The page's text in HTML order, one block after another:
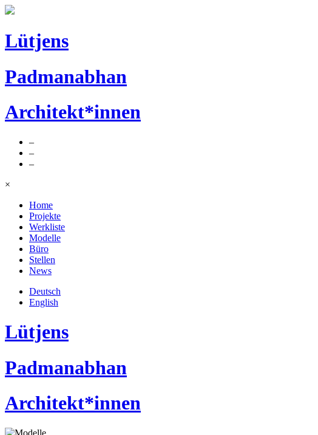
Lütjens
Padmanabhan
Architekt*innen
–
–
–
×
Home
Projekte
Werkliste
Modelle
Büro
Stellen
News
Deutsch
English
Lütjens
Padmanabhan
Architekt*innen